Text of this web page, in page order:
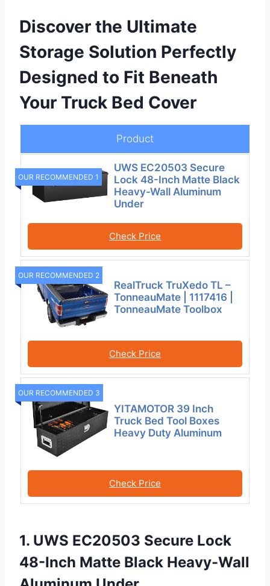
Discover the Ultimate
Storage Solution Perfectly
Designed to Fit Beneath
Your Truck Bed Cover
Product
OUR RECOMMENDED 1
UWS EC20503 Secure
Lock 48-Inch Matte Black
Heavy-Wall Aluminum
Under
Check Price
OUR RECOMMENDED 2
RealTruck TruXedo TL –
TonneauMate | 1117416 |
TonneauMate Toolbox
Check Price
OUR RECOMMENDED 3
YITAMOTOR 39 Inch
Truck Bed Tool Boxes
Heavy Duty Aluminum
Check Price
1. UWS EC20503 Secure Lock
48-Inch Matte Black Heavy-Wall